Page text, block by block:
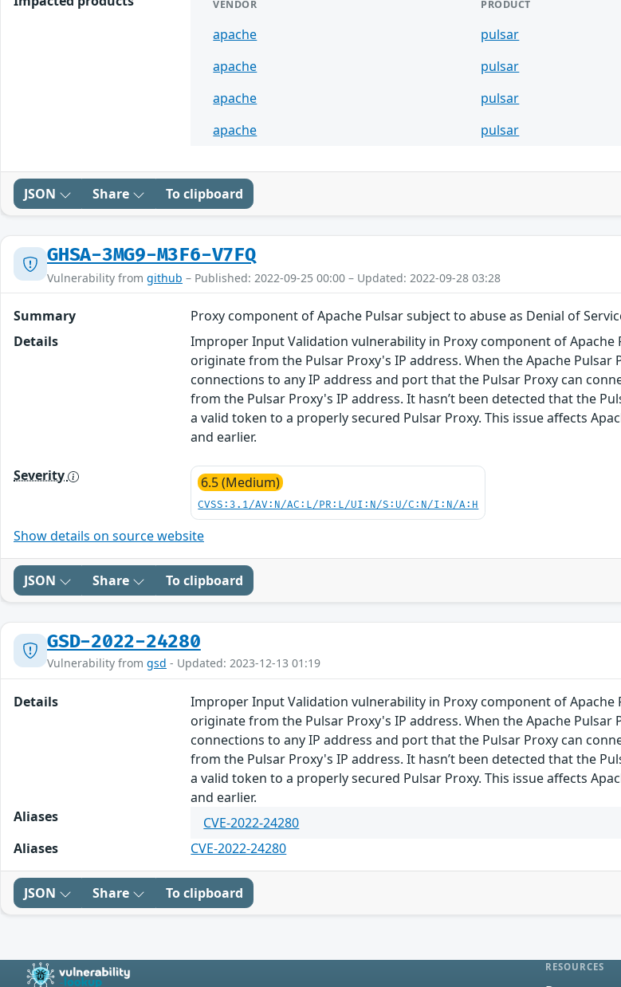
VENDOR PRODUCT
apache pulsar
apache
pulsar
apache
pulsar
apache
pulsar
JSON Share To clipboard
GHSA-3MG9-M3F6-V7FQ
Vulnerability from github – Published: 2022-09-25 00:00 – Updated: 2022-09-28 03:28
Summary
Proxy component of Apache Pulsar subject to abuse as Denial of
Details
Improper Input Validation vulnerability in Proxy component of
originate from the Pulsar Proxy's IP address. When the Apache
connections to any IP address and port that the Pulsar Proxy can
from the Pulsar Proxy's IP address. It hasn’t been detected that the
a valid token to a properly secured Pulsar Proxy. This issue affects
and earlier.
Severity 6.5 (Medium)
CVSS:3.1/AV:N/AC:L/PR:L/UI:N/S:U/C:N/I:N/A:H
Show details on source website
JSON Share To clipboard
GSD-2022-24280
Vulnerability from gsd - Updated: 2023-12-13 01:19
Details
Improper Input Validation vulnerability in Proxy component of
originate from the Pulsar Proxy's IP address. When the Apache
connections to any IP address and port that the Pulsar Proxy can
from the Pulsar Proxy's IP address. It hasn’t been detected that the
a valid token to a properly secured Pulsar Proxy. This issue affects
and earlier.
Aliases
CVE-2022-24280
Aliases
CVE-2022-24280
JSON Share To clipboard
RESOURCES